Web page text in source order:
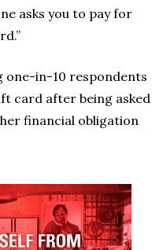
asks you to pay for
one-in-10 respondents
card after being asked
financial obligation